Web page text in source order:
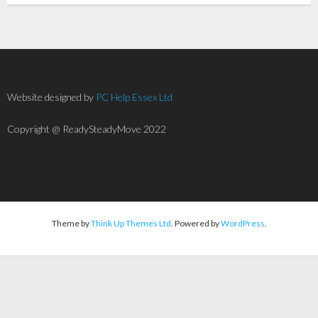
Website designed by PC Help Essex Ltd
Copyright @ ReadySteadyMove 2022
Theme byThink Up Themes Ltd. Powered byWordPress.